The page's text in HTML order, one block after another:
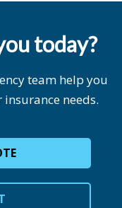
today?
team help you
needs.